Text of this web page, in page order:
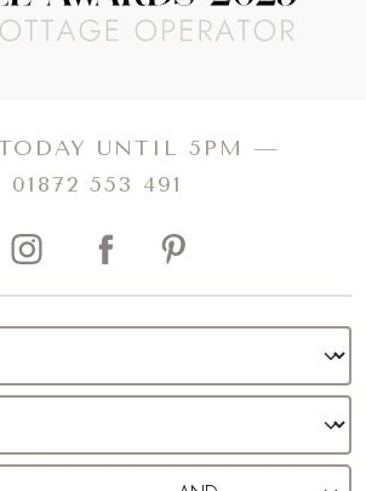
with a hearty dose of history and
you can enjoy easy access to
best restaurants, shopping
slice of heaven.
UNTIL 5PM —
01872 553 491